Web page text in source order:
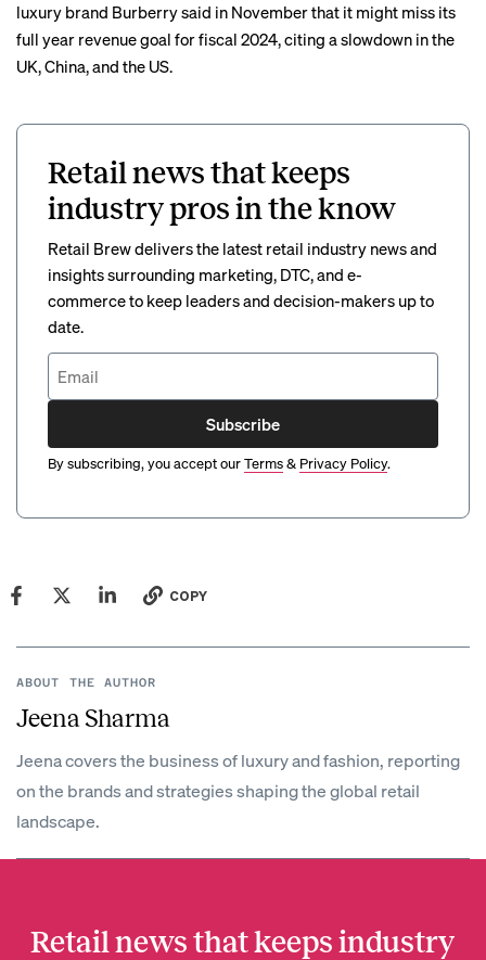
luxury brand Burberry said in November that it might miss its
full year revenue goal for fiscal 2024, citing a slowdown in the
UK, China, and the US.
Retail news that keeps
industry pros in the know
Retail Brew delivers the latest retail industry news and
insights surrounding marketing, DTC, and e-
commerce to keep leaders and decision-makers up to
date.
Subscribe
By subscribing, you accept ourTerms& Privacy Policy.
COPY
ABOUT THE AUTHOR
Jeena Sharma
Jeena covers the business of luxury and fashion, reporting
on the brands and strategies shaping the global retail
landscape.
Retail news that keeps industry